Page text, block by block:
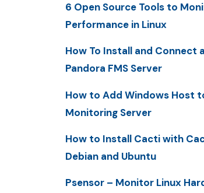
6 Open Source Tools to
Performance in Linux
How To Install and Connect
Pandora FMS Server
How to Add Windows Host
Monitoring Server
How to Install Cacti with
Debian and Ubuntu
Psensor – Monitor Linux